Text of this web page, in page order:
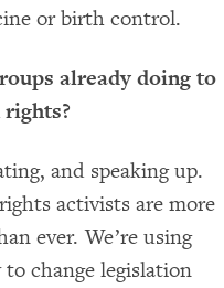
or birth control.
already doing to
and speaking up.
activists are more
ever. We’re using
to change legislation